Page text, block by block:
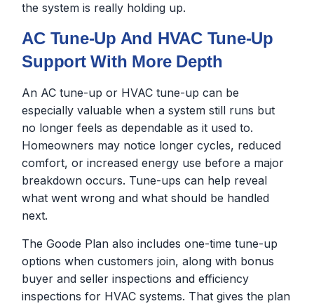
the system is really holding up.
AC Tune-Up And HVAC Tune-Up
Support With More Depth
An AC tune-up or HVAC tune-up can be
especially valuable when a system still runs but
no longer feels as dependable as it used to.
Homeowners may notice longer cycles, reduced
comfort, or increased energy use before a major
breakdown occurs. Tune-ups can help reveal
what went wrong and what should be handled
next.
The Goode Plan also includes one-time tune-up
options when customers join, along with bonus
buyer and seller inspections and efficiency
inspections for HVAC systems. That gives the plan